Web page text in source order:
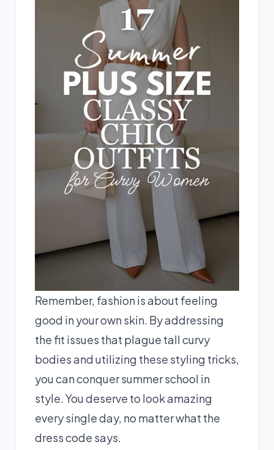
Remember, fashion is about feeling
good in your own skin. By addressing
the fit issues that plague tall curvy
bodies and utilizing these styling tricks,
you can conquer summer school in
style. You deserve to look amazing
every single day, no matter what the
dress code says.